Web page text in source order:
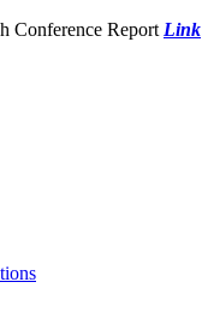
Conference Report Link